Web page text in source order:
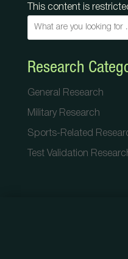
This content is
Research
General Research
Military Research
Sports-Related
Test Validation